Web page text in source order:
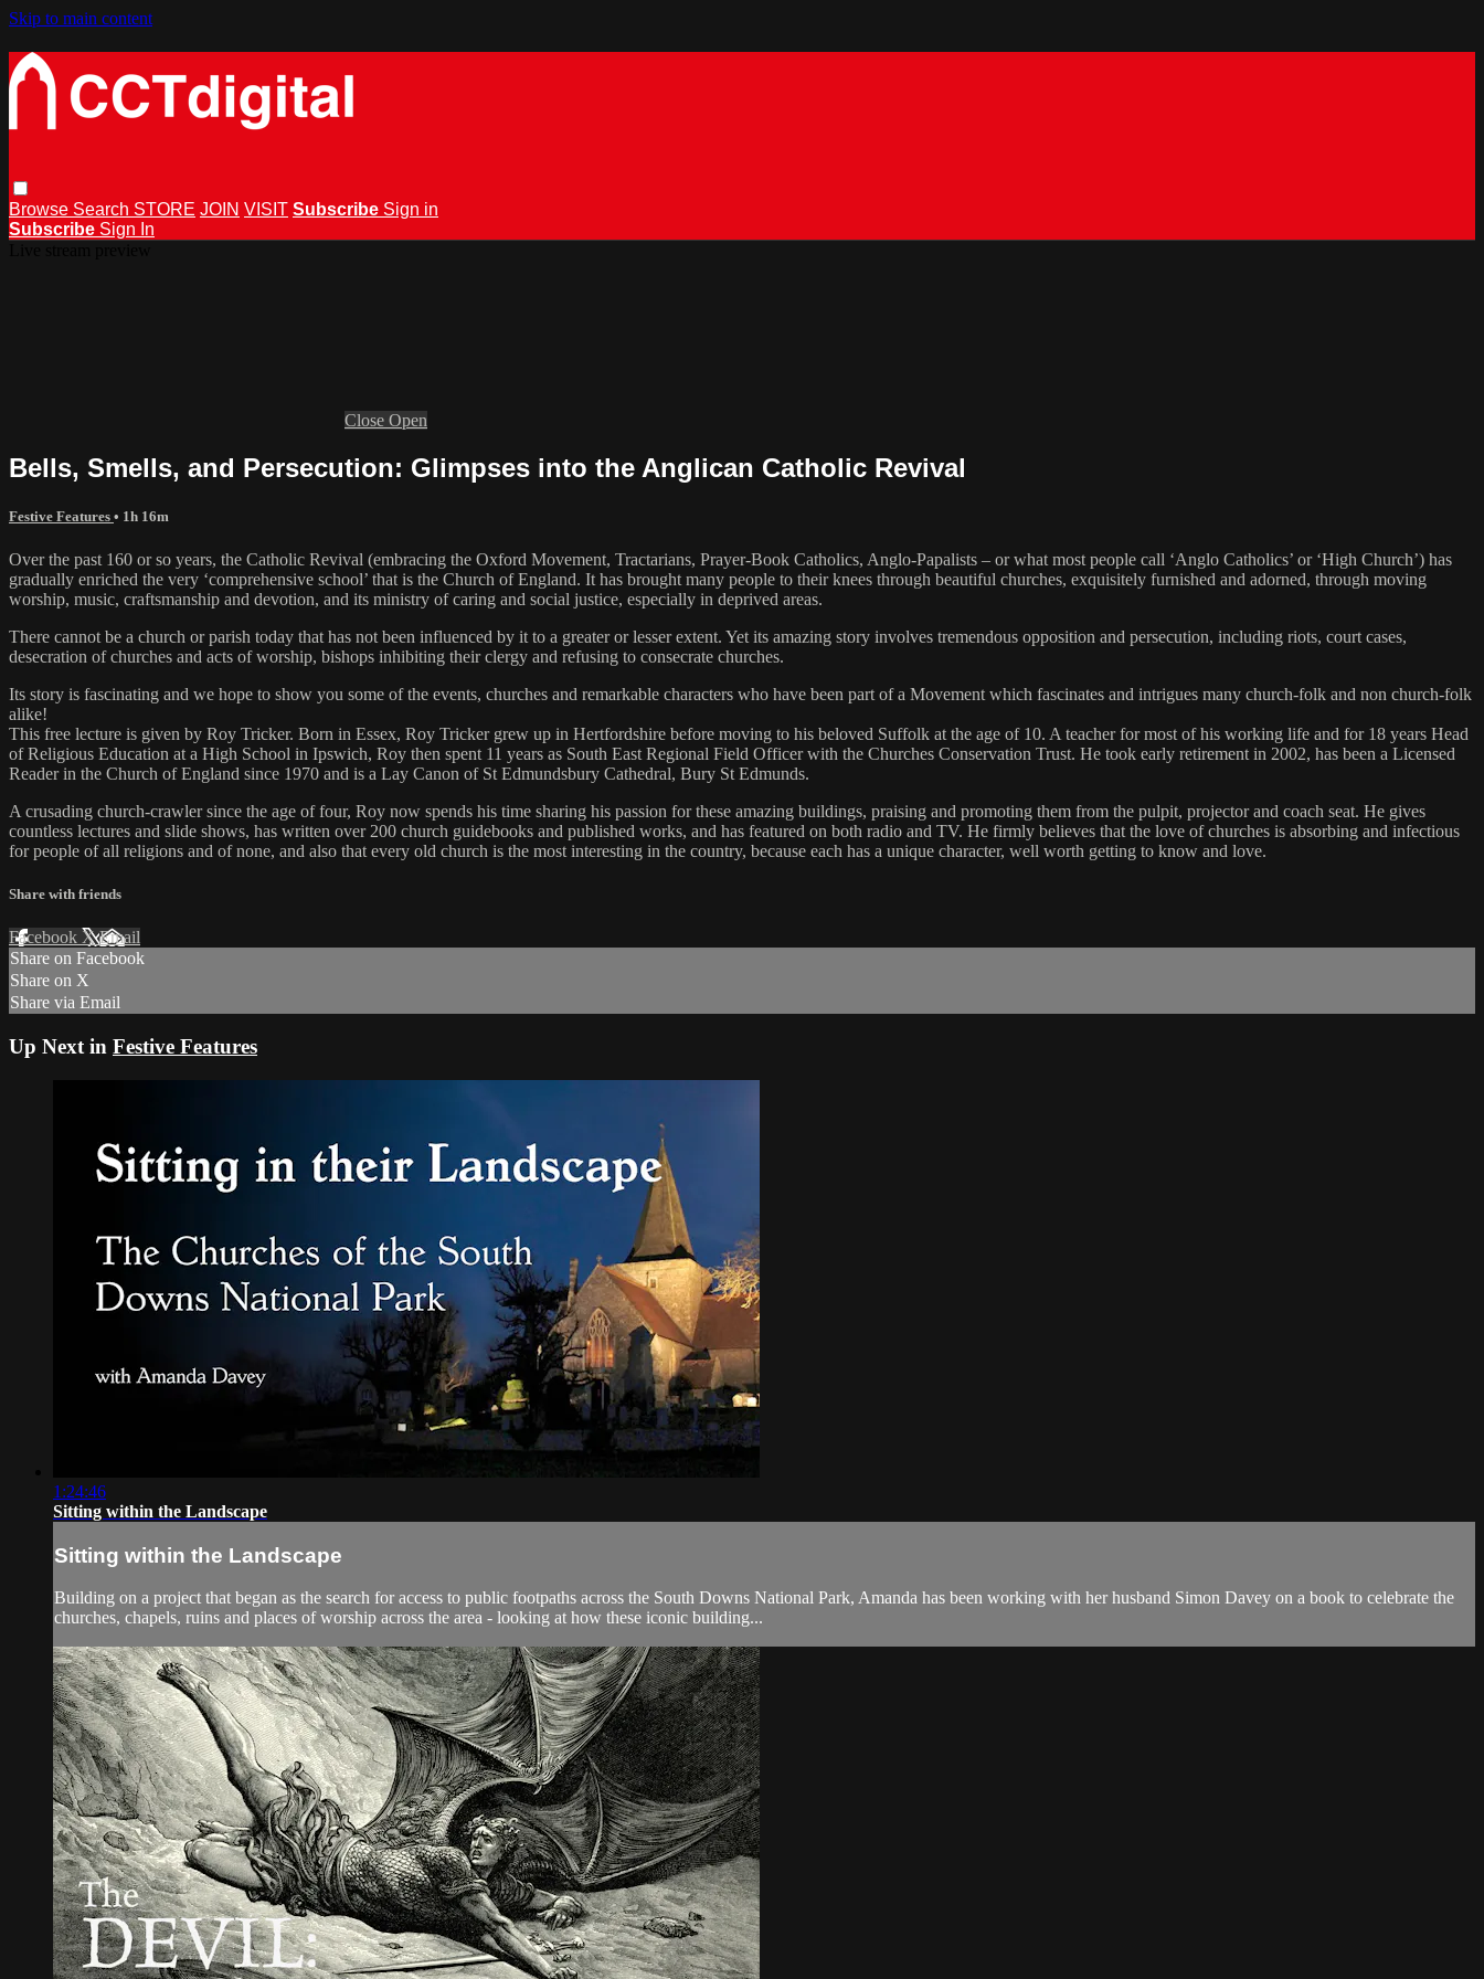
Skip to main content
Browse Search STORE JOIN VISIT Subscribe Sign in
Subscribe Sign In
Close Open
Bells, Smells, and Persecution: Glimpses into the Anglican Catholic Revival
Festive Features • 1h 16m
Over the past 160 or so years, the Catholic Revival (embracing the Oxford Movement, Tractarians, Prayer-Book Catholics, Anglo-Papalists – or what most people call ‘Anglo Catholics’ or ‘High Church’) has
gradually enriched the very ‘comprehensive school’ that is the Church of England. It has brought many people to their knees through beautiful churches, exquisitely furnished and adorned, through moving
worship, music, craftsmanship and devotion, and its ministry of caring and social justice, especially in deprived areas.
There cannot be a church or parish today that has not been influenced by it to a greater or lesser extent. Yet its amazing story involves tremendous opposition and persecution, including riots, court cases,
desecration of churches and acts of worship, bishops inhibiting their clergy and refusing to consecrate churches.
Its story is fascinating and we hope to show you some of the events, churches and remarkable characters who have been part of a Movement which fascinates and intrigues many church-folk and non church-folk
alike!
This free lecture is given by Roy Tricker. Born in Essex, Roy Tricker grew up in Hertfordshire before moving to his beloved Suffolk at the age of 10. A teacher for most of his working life and for 18 years Head
of Religious Education at a High School in Ipswich, Roy then spent 11 years as South East Regional Field Officer with the Churches Conservation Trust. He took early retirement in 2002, has been a Licensed
Reader in the Church of England since 1970 and is a Lay Canon of St Edmundsbury Cathedral, Bury St Edmunds.
A crusading church-crawler since the age of four, Roy now spends his time sharing his passion for these amazing buildings, praising and promoting them from the pulpit, projector and coach seat. He gives
countless lectures and slide shows, has written over 200 church guidebooks and published works, and has featured on both radio and TV. He firmly believes that the love of churches is absorbing and infectious
for people of all religions and of none, and also that every old church is the most interesting in the country, because each has a unique character, well worth getting to know and love.
Share with friends
Facebook XEmail
Share on Facebook
Share on X
Share via Email
Up Next in Festive Features
1:24:46
Sitting within the Landscape
Sitting within the Landscape
Building on a project that began as the search for access to public footpaths across the South Downs National Park, Amanda has been working with her husband Simon Davey on a book to celebrate the
churches, chapels, ruins and places of worship across the area - looking at how these iconic building...